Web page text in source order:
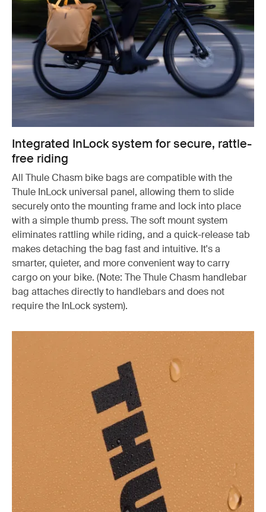
Integrated InLock system for secure, rattle-
free riding
All Thule Chasm bike bags are compatible with the
Thule InLock universal panel, allowing them to slide
securely onto the mounting frame and lock into place
with a simple thumb press. The soft mount system
eliminates rattling while riding, and a quick-release tab
makes detaching the bag fast and intuitive. It's a
smarter, quieter, and more convenient way to carry
cargo on your bike. (Note: The Thule Chasm handlebar
bag attaches directly to handlebars and does not
require the InLock system).